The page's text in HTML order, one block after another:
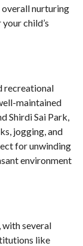
nurturing
child’s
recreational
maintained
Shirdi Sai Park,
jogging, and
for unwinding
environment
several
like